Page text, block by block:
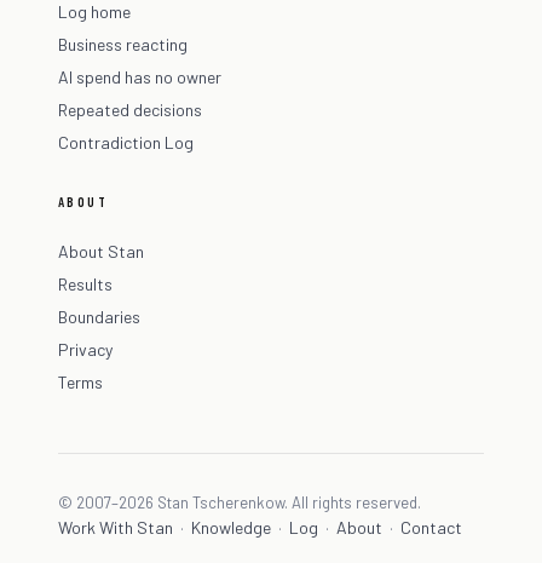
Log home
Business reacting
AI spend has no owner
Repeated decisions
Contradiction Log
ABOUT
About Stan
Results
Boundaries
Privacy
Terms
© 2007–2026 Stan Tscherenkow. All rights reserved.
Work With Stan · Knowledge · Log · About · Contact